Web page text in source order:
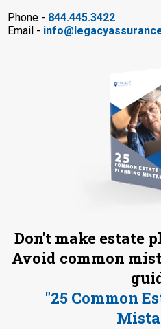
Phone - 844.445.3422
Email -
Don't make estate
Avoid common
"25 Common